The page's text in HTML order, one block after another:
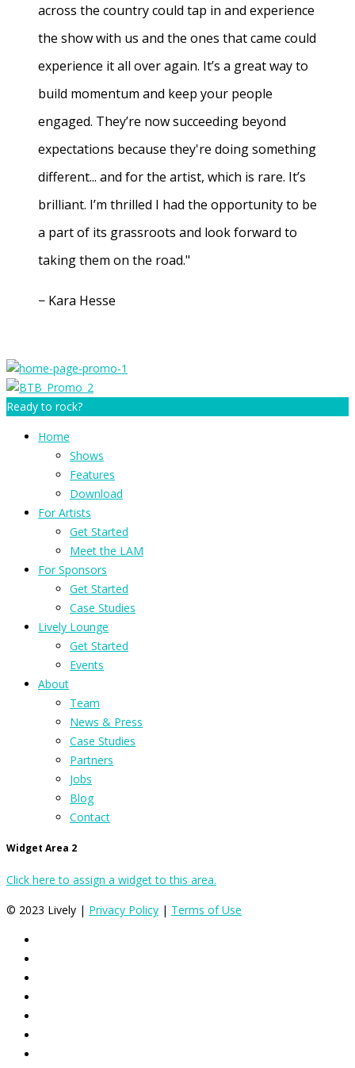
across the country could tap in and experience
the show with us and the ones that came could
experience it all over again. It’s a great way to
build momentum and keep your people
engaged. They’re now succeeding beyond
expectations because they're doing something
different... and for the artist, which is rare. It’s
brilliant. I’m thrilled I had the opportunity to be
a part of its grassroots and look forward to
taking them on the road."
− Kara Hesse
Ready to rock?
Home
Shows
Features
Download
For Artists
Get Started
Meet the LAM
For Sponsors
Get Started
Case Studies
Lively Lounge
Get Started
Events
About
Team
News & Press
Case Studies
Partners
Jobs
Blog
Contact
Widget Area 2
Click here to assign a widget to this area.
© 2023 Lively | Privacy Policy | Terms of Use